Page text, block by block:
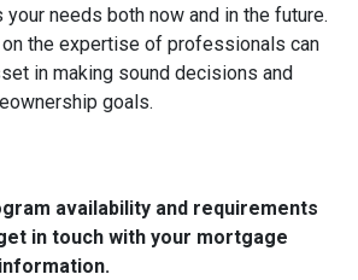
needs both now and in the future.
on the expertise of professionals can
in making sound decisions and
goals.
availability and requirements
in touch with your mortgage